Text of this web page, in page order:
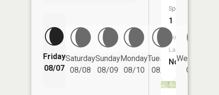
Friday
08/07
Saturday
08/08
Sunday
08/09
Monday
08/10
Tuesday
08/11
Wednesday
08/12
Species:
1
Boat
Launch:
No